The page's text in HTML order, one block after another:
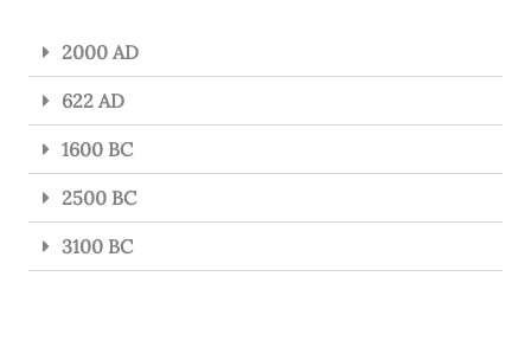
2000 AD
622 AD
1600 BC
2500 BC
3100 BC